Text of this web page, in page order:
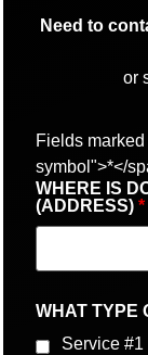
Need to
or
Fields
symbol">*</
WHERE IS
(ADDRESS) *
WHAT TYPE
Service #1